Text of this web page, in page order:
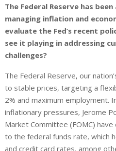
The Federal Reserve has
managing inflation and
evaluate the Fed’s recent
see it playing in addressing
challenges?
The Federal Reserve, our
to stable prices, targeting a
2% and maximum employment.
inflationary pressures, Jerome
Market Committee (FOMC)
to the federal funds rate, which
and credit card rates, among